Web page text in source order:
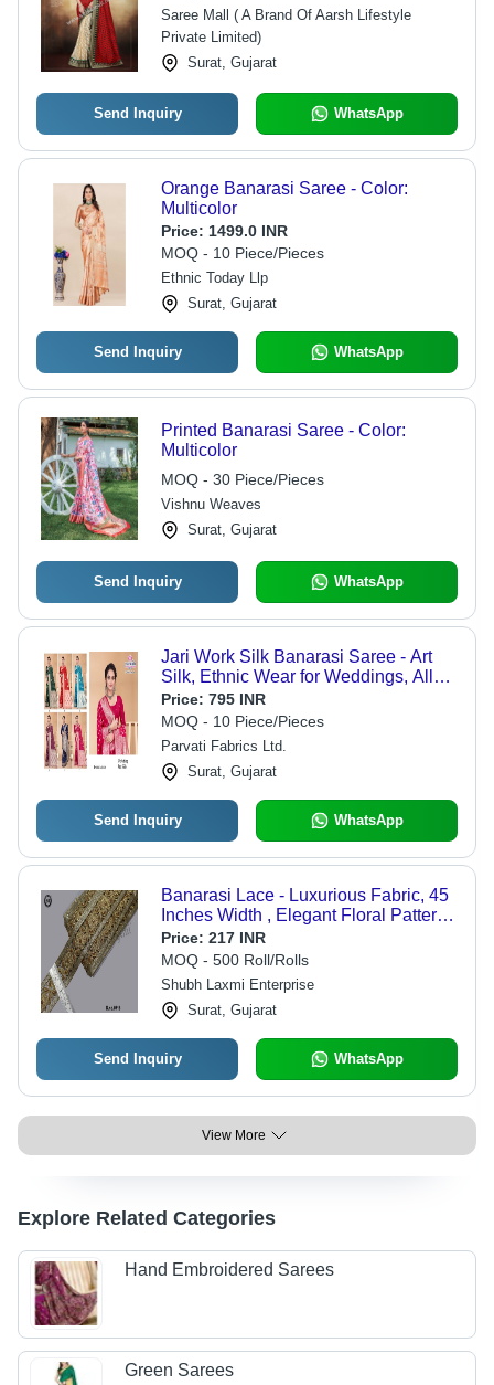
Saree Mall ( A Brand Of Aarsh Lifestyle
Private Limited)
Surat, Gujarat
Send Inquiry WhatsApp
Orange Banarasi Saree - Color:
Multicolor
Price: 1499.0 INR
MOQ - 10 Piece/Pieces
Ethnic Today Llp
Surat, Gujarat
Send Inquiry WhatsApp
Printed Banarasi Saree - Color:
Multicolor
MOQ - 30 Piece/Pieces
Vishnu Weaves
Surat, Gujarat
Send Inquiry WhatsApp
Jari Work Silk Banarasi Saree - Art
Silk, Ethnic Wear for Weddings, All
Seasons
Price: 795 INR
MOQ - 10 Piece/Pieces
Parvati Fabrics Ltd.
Surat, Gujarat
Send Inquiry WhatsApp
Banarasi Lace - Luxurious Fabric, 45
Inches Width , Elegant Floral Pattern
and Delicate Texture
Price: 217 INR
MOQ - 500 Roll/Rolls
Shubh Laxmi Enterprise
Surat, Gujarat
Send Inquiry WhatsApp
View More
Explore Related Categories
Hand Embroidered Sarees
Green Sarees